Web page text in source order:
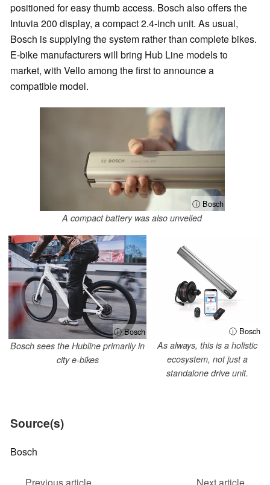
positioned for easy thumb access. Bosch also offers the
Intuvia 200 display, a compact 2.4-inch unit. As usual,
Bosch is supplying the system rather than complete bikes.
E-bike manufacturers will bring Hub Line models to
market, with Vello among the first to announce a
compatible model.
ⓘ Bosch
A compact battery was also unveiled
ⓘ Bosch
Bosch sees the Hubline primarily in
city e-bikes
ⓘ Bosch
As always, this is a holistic
ecosystem, not just a
standalone drive unit.
Source(s)
Bosch
Previous article Next article